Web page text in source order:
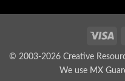
© 2003-2026 Creative
We use MX